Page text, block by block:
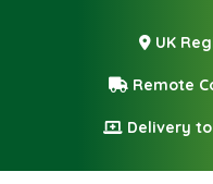
UK
Remote
Delivery